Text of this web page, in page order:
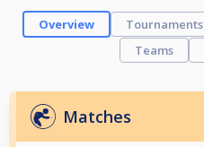
Overview Tournaments
Teams
Matches